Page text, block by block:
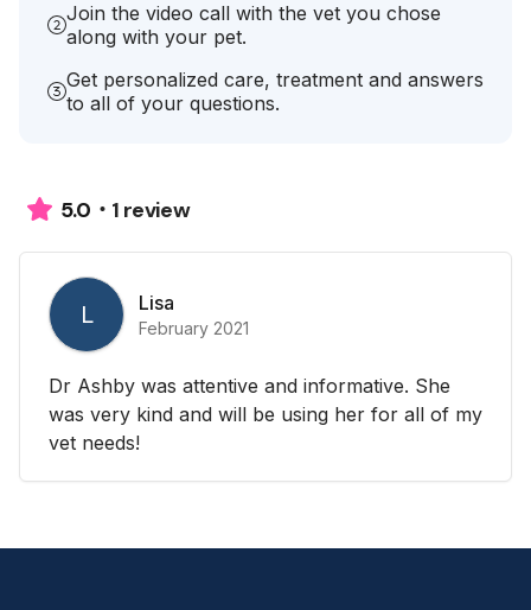
Join the video call with the vet you chose
along with your pet.
Get personalized care, treatment and answers
to all of your questions.
5.0 1 review
L Lisa
February 2021
Dr Ashby was attentive and informative. She
was very kind and will be using her for all of my
vet needs!